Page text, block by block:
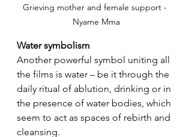
Grieving mother and female support -
Nyame Mma
Water symbolism
Another powerful symbol uniting all
the films is water – be it through the
daily ritual of ablution, drinking or in
the presence of water bodies, which
seem to act as spaces of rebirth and
cleansing.